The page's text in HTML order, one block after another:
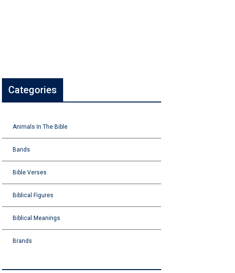
Categories
Animals In The Bible
Bands
Bible Verses
Biblical Figures
Biblical Meanings
Brands